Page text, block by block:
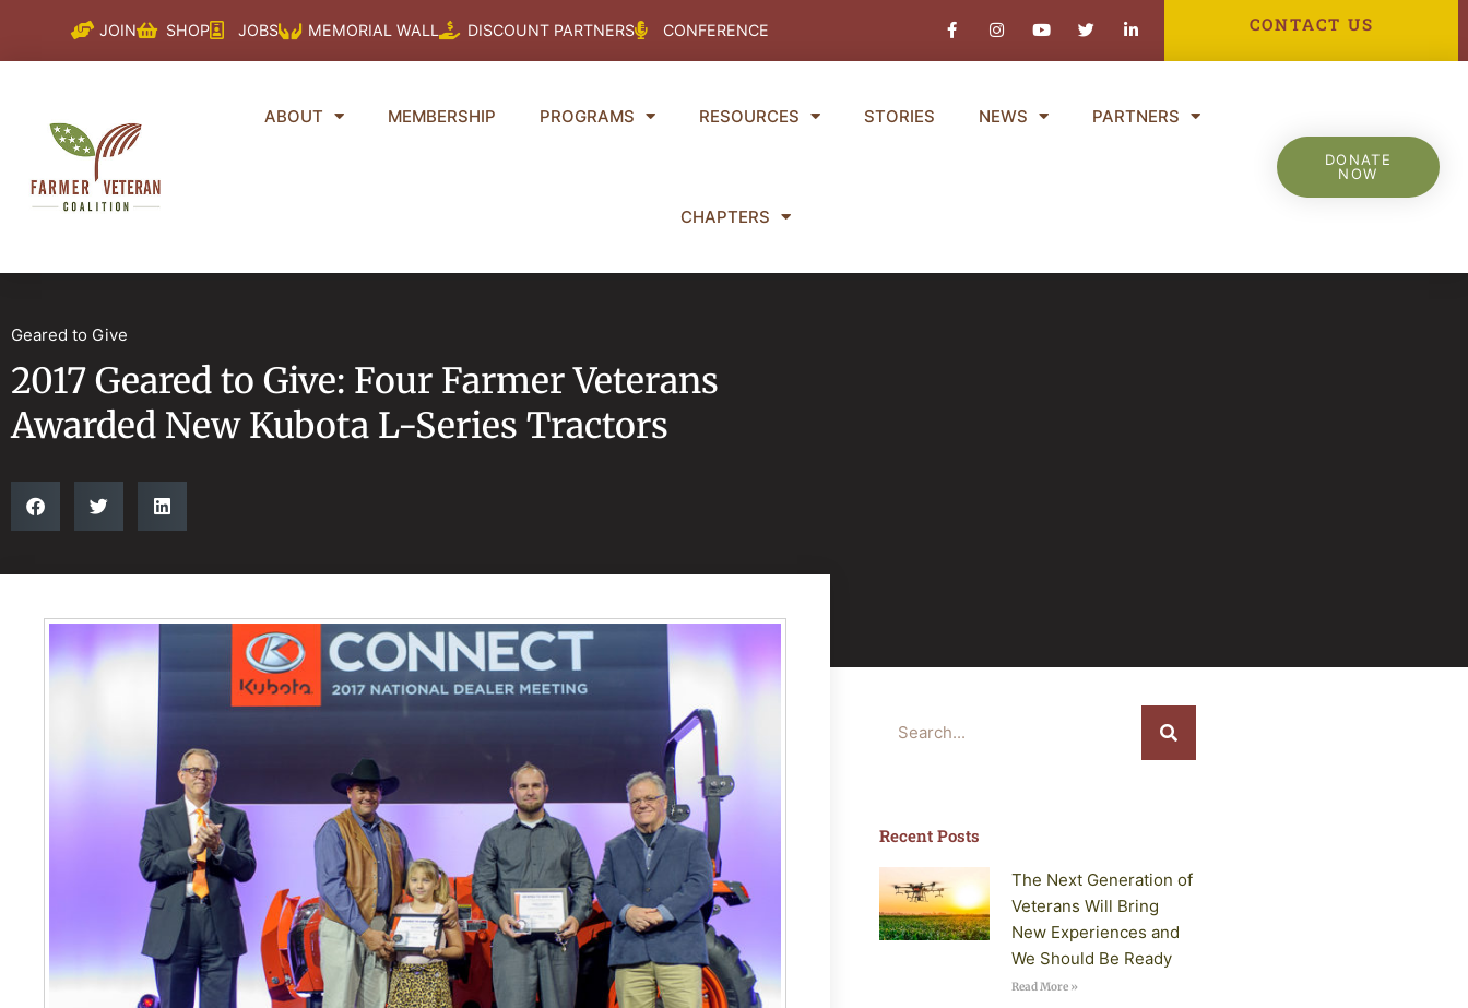
content
JOIN SHOP JOBS MEMORIAL WALL DISCOUNT PARTNERS CONFERENCE f in CONTACT US
ABOUT MEMBERSHIP PROGRAMS RESOURCES STORIES NEWS PARTNERS
CHAPTERS
DONATE
NOW
Geared to Give
2017 Geared to Give: Four Farmer Veterans
Awarded New Kubota L-Series Tractors
Recent Posts
The Next Generation of
Veterans Will Bring
New Experiences and
We Should Be Ready
Read More »